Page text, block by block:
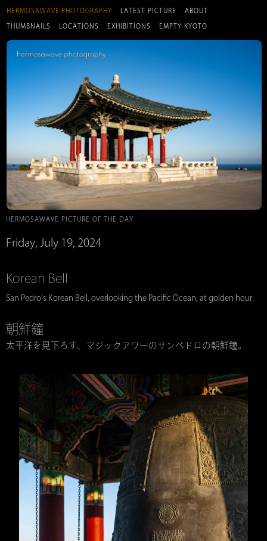
HERMOSAWAVE.PHOTOGRAPHY LATEST PICTURE ABOUT
THUMBNAILS LOCATIONS EXHIBITIONS EMPTY KYOTO
HERMOSAWAVE PICTURE OF THE DAY
Friday, July 19, 2024
Korean Bell
San Pedro’s Korean Bell, overlooking the Pacific Ocean, at golden hour.
朝鮮鐘
太平洋を見下ろす、マジックアワーのサンペドロの朝鮮鐘。